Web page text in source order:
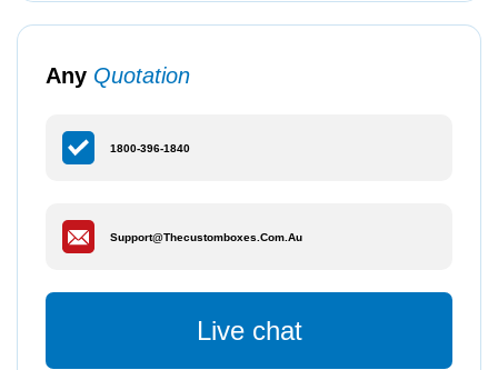
Any Quotation
1800-396-1840
Support@thecustomboxes.com.au
Live chat